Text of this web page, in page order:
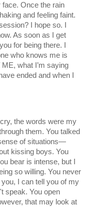
Once the rain
and feeling faint.
I hope so. I
As soon as I get
for being there. I
who knows me is
what I’m saying
ended and when I
the words were my
them. You talked
of situations—
kissing boys. You
bear is intense, but I
so willing. You never
I can tell you of my
speak. You open
that may look at